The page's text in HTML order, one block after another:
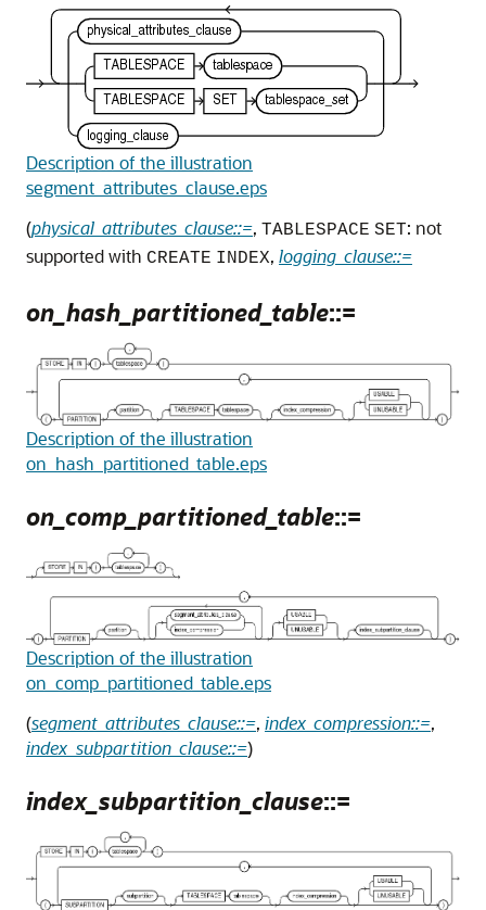
Description of the illustration
segment_attributes_clause.eps
(physical_attributes_clause::=, TABLESPACE SET: not
supported with CREATE INDEX, logging_clause::=
on_hash_partitioned_table::=
Description of the illustration
on_hash_partitioned_table.eps
on_comp_partitioned_table::=
Description of the illustration
on_comp_partitioned_table.eps
(segment_attributes_clause::=, index_compression::=,
index_subpartition_clause::=)
index_subpartition_clause::=